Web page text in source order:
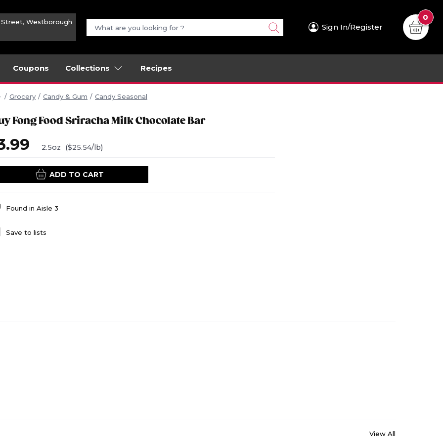
Street, Westborough
Sign In/Register
0
Coupons Collections Recipes
Grocery Candy & Gum Candy Seasonal
Fong Food Sriracha Milk Chocolate Bar
2.5oz ($25.54/lb)
ADD TO CART
Found in Aisle 3
Save to lists
View All